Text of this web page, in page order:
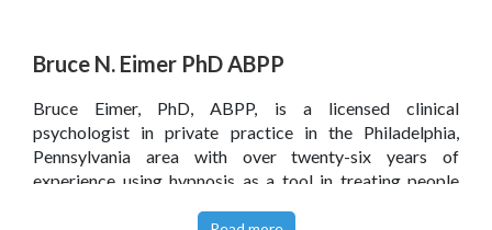
Bruce N. Eimer PhD ABPP
Bruce Eimer, PhD, ABPP, is a licensed clinical
psychologist in private practice in the Philadelphia,
Pennsylvania area with over twenty-six years of
experience using hypnosis as a tool in treating people